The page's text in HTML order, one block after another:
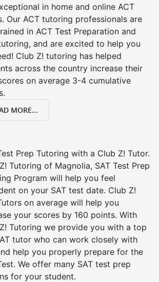
in home and online ACT
Our ACT tutoring professionals are
in ACT Test Preparation and
and are excited to help you
Club Z! tutoring has helped
across the country increase their
on average 3-4 cumulative
MORE...
Prep Tutoring with a Club Z! Tutor.
Tutoring of Magnolia, SAT Test Prep
Program will help you feel
on your SAT test date. Club Z!
on average will help you
your scores by 160 points. With
Tutoring we provide you with a top
tutor who can work closely with
help you properly prepare for the
We offer many SAT test prep
for your student.